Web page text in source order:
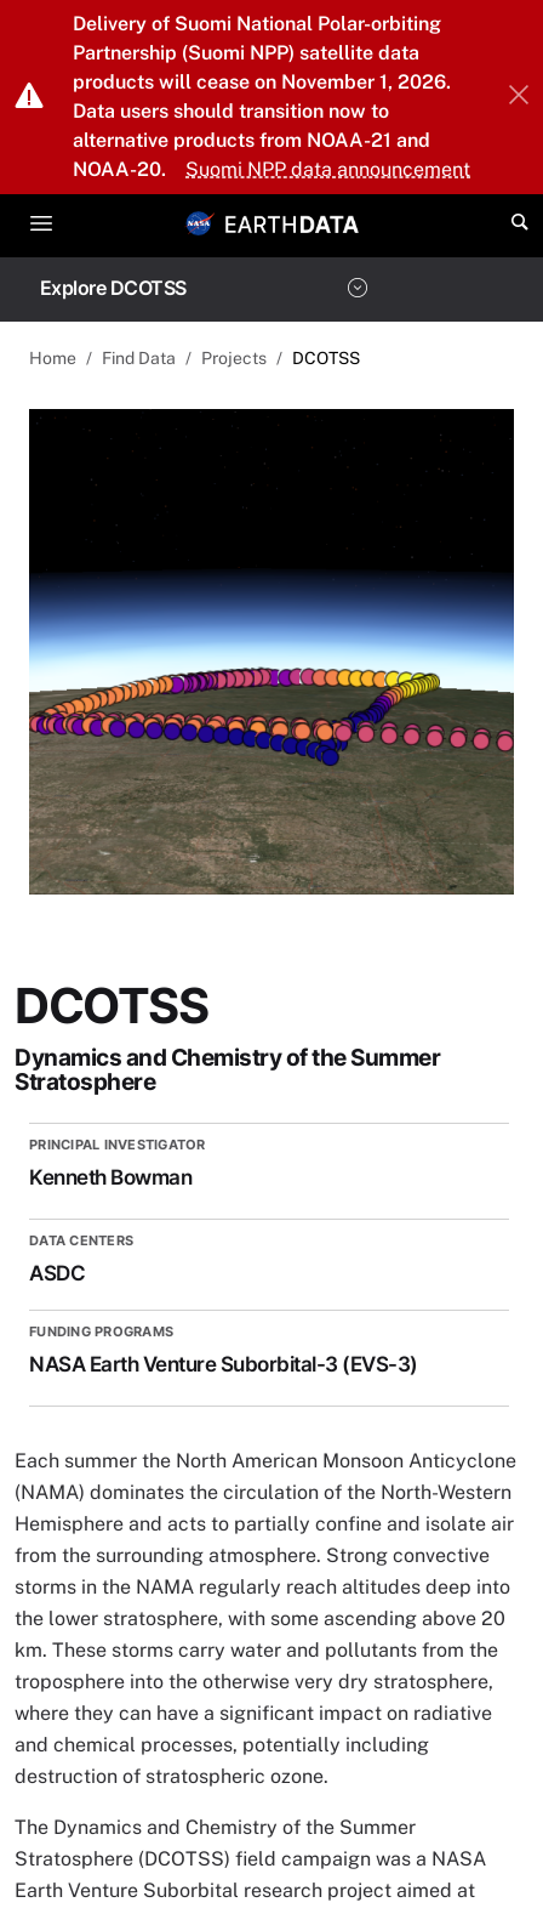
Skip to main content
Delivery of Suomi National Polar-orbiting
Partnership (Suomi NPP) satellite data
products will cease on November 1, 2026.
Data users should transition now to
alternative products from NOAA-21 and
NOAA-20.
Suomi NPP data announcement
Explore DCOTSS
Home Find Data Projects DCOTSS
DCOTSS
Dynamics and Chemistry of the Summer
Stratosphere
PRINCIPAL INVESTIGATOR
Kenneth Bowman
DATA CENTERS
ASDC
FUNDING PROGRAMS
NASA Earth Venture Suborbital-3 (EVS-3)
Each summer the North American Monsoon Anticyclone
(NAMA) dominates the circulation of the North-Western
Hemisphere and acts to partially confine and isolate air
from the surrounding atmosphere. Strong convective
storms in the NAMA regularly reach altitudes deep into
the lower stratosphere, with some ascending above 20
km. These storms carry water and pollutants from the
troposphere into the otherwise very dry stratosphere,
where they can have a significant impact on radiative
and chemical processes, potentially including
destruction of stratospheric ozone.
The Dynamics and Chemistry of the Summer
Stratosphere (DCOTSS) field campaign was a NASA
Earth Venture Suborbital research project aimed at